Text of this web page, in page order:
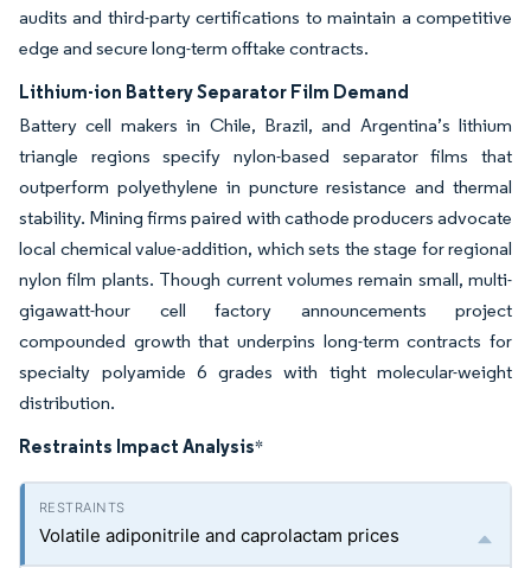
audits and third-party certifications to maintain a competitive
edge and secure long-term offtake contracts.
Lithium-ion Battery Separator Film Demand
Battery cell makers in Chile, Brazil, and Argentina’s lithium
triangle regions specify nylon-based separator films that
outperform polyethylene in puncture resistance and thermal
stability. Mining firms paired with cathode producers advocate
local chemical value-addition, which sets the stage for regional
nylon film plants. Though current volumes remain small, multi-
gigawatt-hour cell factory announcements project
compounded growth that underpins long-term contracts for
specialty polyamide 6 grades with tight molecular-weight
distribution.
Restraints Impact Analysis*
Volatile adiponitrile and caprolactam prices